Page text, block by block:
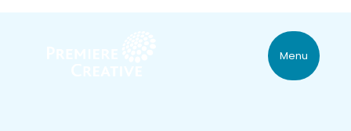
Menu